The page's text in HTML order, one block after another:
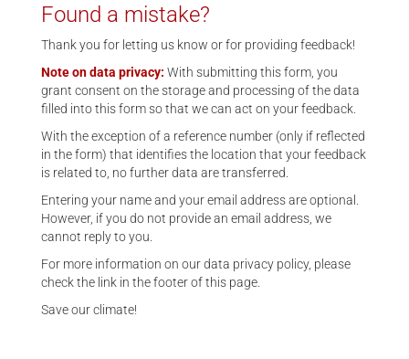
Found a mistake?
Thank you for letting us know or for providing feedback!
Note on data privacy: With submitting this form, you
grant consent on the storage and processing of the data
filled into this form so that we can act on your feedback.
With the exception of a reference number (only if reflected
in the form) that identifies the location that your feedback
is related to, no further data are transferred.
Entering your name and your email address are optional.
However, if you do not provide an email address, we
cannot reply to you.
For more information on our data privacy policy, please
check the link in the footer of this page.
Save our climate!